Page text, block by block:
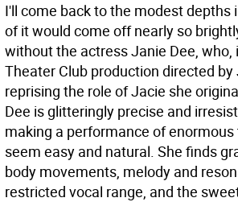
I'll come back to the modest depths
of it would come off nearly so
without the actress Janie Dee,
Theater Club production directed by
reprising the role of Jacie she
Dee is glitteringly precise and
making a performance of
seem easy and natural. She finds
body movements, melody and
restricted vocal range, and the